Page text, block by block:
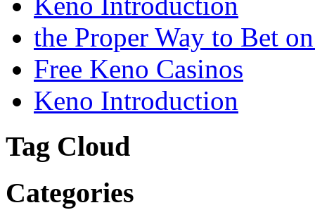
the Proper Way to Bet
Free Keno Casinos
Keno Introduction
Tag Cloud
Categories